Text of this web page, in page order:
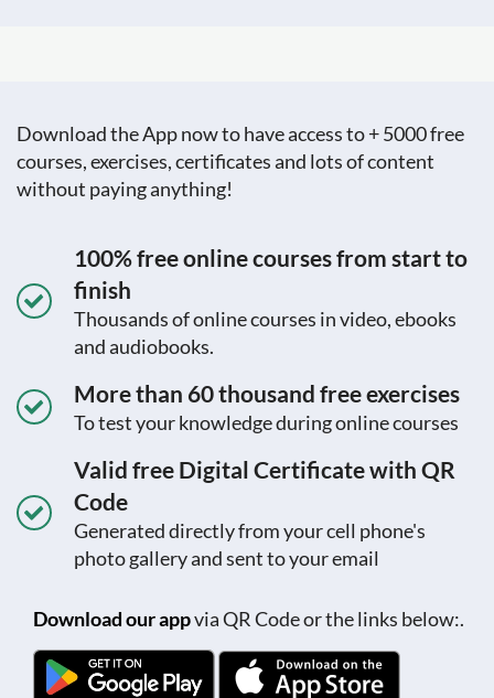
Download the App now to have access to + 5000 free
courses, exercises, certificates and lots of content
without paying anything!
100% free online courses from start to
finish
Thousands of online courses in video, ebooks
and audiobooks.
More than 60 thousand free exercises
To test your knowledge during online courses
Valid free Digital Certificate with QR
Code
Generated directly from your cell phone's
photo gallery and sent to your email
Download our appvia QR Code or the links below:.